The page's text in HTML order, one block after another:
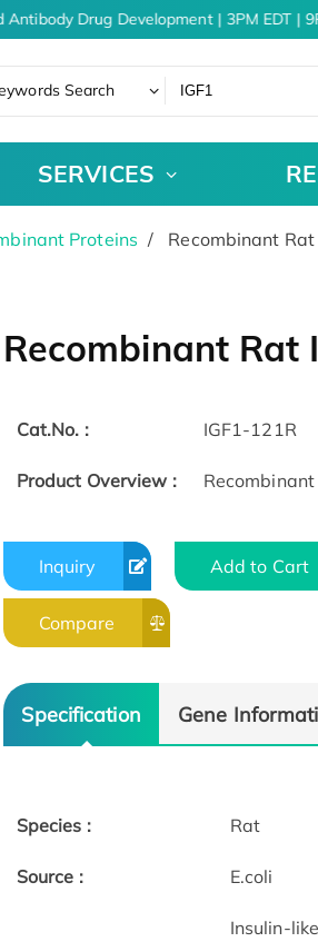
Drug Development | 3PM EDT |
Search
SERVICES
Proteins Recombinant
Recombinant Rat
Cat.No. : IGF1-121R
Product Overview :
Inquiry Add to Cart
Compare
Specification Gene
Species : Rat
Source : E.coli
Insulin-